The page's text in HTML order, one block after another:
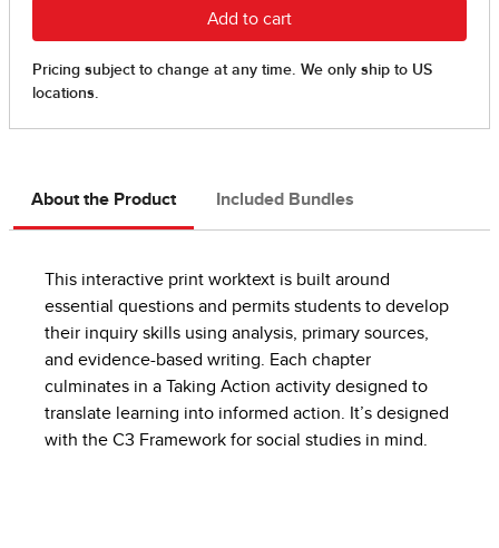
About the Product Included Bundles
This interactive print worktext is built around
essential questions and permits students to develop
their inquiry skills using analysis, primary sources,
and evidence-based writing. Each chapter
culminates in a Taking Action activity designed to
translate learning into informed action. It’s designed
with the C3 Framework for social studies in mind.